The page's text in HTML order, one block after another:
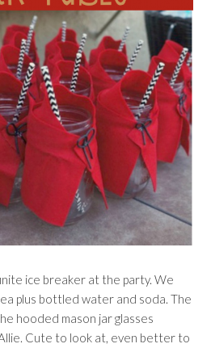
ice breaker at the party. We
plus bottled water and soda. The
hooded mason jar glasses
Cute to look at, even better to